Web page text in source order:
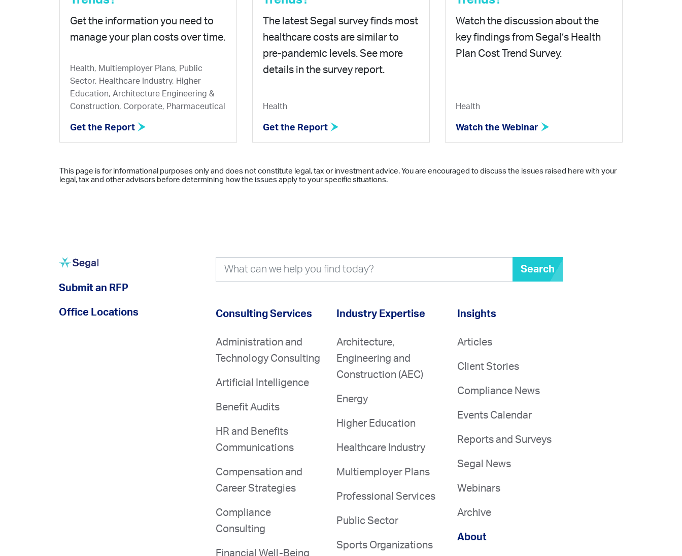
Get the information you need to
manage your plan costs over time.
Health, Multiemployer Plans, Public
Sector, Healthcare Industry, Higher
Education, Architecture Engineering &
Construction, Corporate, Pharmaceutical
Get the Report
The latest Segal survey finds most
healthcare costs are similar to
pre-pandemic levels. See more
details in the survey report.
Health
Get the Report
Watch the discussion about the
key findings from Segal’s Health
Plan Cost Trend Survey.
Health
Watch the Webinar
This page is for informational purposes only and does not constitute legal, tax or investment advice. You are encouraged to discuss the issues raised here with your
legal, tax and other advisors before determining how the issues apply to your specific situations.
Submit an RFP
Office Locations
Search
Consulting Services
Administration and
Technology Consulting
Artificial Intelligence
Benefit Audits
HR and Benefits
Communications
Compensation and
Career Strategies
Compliance
Consulting
Financial Well-Being
Industry Expertise
Architecture,
Engineering and
Construction (AEC)
Energy
Higher Education
Healthcare Industry
Multiemployer Plans
Professional Services
Public Sector
Sports Organizations
Insights
Articles
Client Stories
Compliance News
Events Calendar
Reports and Surveys
Segal News
Webinars
Archive
About